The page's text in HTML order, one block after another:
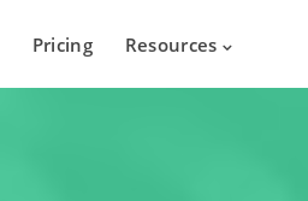
Pricing Resources